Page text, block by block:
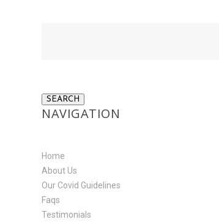
NAVIGATION
Home
About Us
Our Covid Guidelines
Faqs
Testimonials